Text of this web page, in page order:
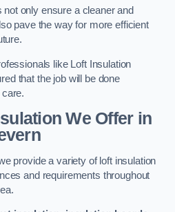
only ensure a cleaner and
pave the way for more efficient
like Loft Insulation
that the job will be done
We Offer in
provide a variety of loft insulation
and requirements throughout